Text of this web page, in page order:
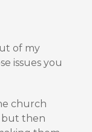
of my
issues you
church
but then